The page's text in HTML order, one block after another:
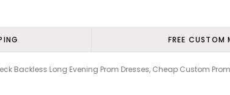
FREE CUSTOM
Backless Long Evening Prom Dresses, Cheap Custom